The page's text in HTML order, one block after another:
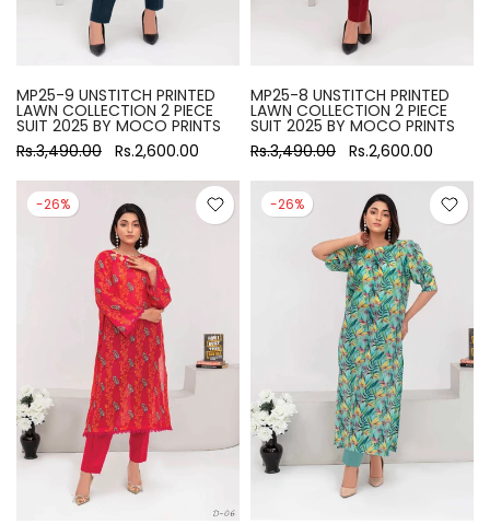
MP25-9 UNSTITCH PRINTED
LAWN COLLECTION 2 PIECE
SUIT 2025 BY MOCO PRINTS
Rs.3,490.00 Rs.2,600.00
MP25-8 UNSTITCH PRINTED
LAWN COLLECTION 2 PIECE
SUIT 2025 BY MOCO PRINTS
Rs.3,490.00 Rs.2,600.00
-26% -26%